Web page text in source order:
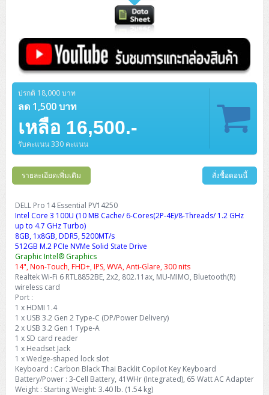
HPE ProLiant DL320 Gen11
HPE ProLiant DL345 Gen11
DELL EMC PowerEdge R670
DELL EMC PowerEdge R660xs
HPE ProLiant DL365 Gen11
DELL EMC PowerEdge R6525
HPE ProLiant DL385 Gen11
Cisco Meraki MT (Cloud-Managed Sensors)
Cisco Meraki MV (Cloud-Managed Smart Cameras)
Cisco CBS350 (L3)
Cisco Catalyst 1200
Cisco Catalyst 1300
H3C IE4300 (L2)
H3C S5170S (L2)
H3C S5560S (L3)
H3C S5560X (L3)
H3C S5570S (L3)
H3C S6520X (L3)
H3C S5000V5 (L2)
H3C S6800 (L3)
Polycom RealPresence Group
HikVision
MAXHUB Interactive
Jabra
PANDUIT RJ45 Modular Jack
PANDUIT Patch Panels (Unload)
PANDUIT CAT6 Patch Cord
PANDUIT CAT6 Pannet Patch Cord
PANDUIT CAT6A Patch Cord
PANDUIT CAT6A Pannet Patch Cord
PANDUIT Fiber Optic Enclosures
PANDUIT OM4 Patch Cord
PANDUIT OS2 Patch Cord
PANDUIT OM4 Pigtails
PANDUIT OS2 Pigtails
PANDUIT Cable Management
MAP CAT6 UTP Cable (305m/Box)
Ruckus Wireless R Series
Cisco Meraki MR (Cloud Controller)
Cisco Aironet 1815 (Wave2/867Mbps)
Cisco Aironet 1832 (Wave2/867Mbps)
Cisco Aironet 1852 (Wave2/1.7Gbps)
Cisco Aironet 3802 (Wave2/2.6Gbps/HDX/mGig)
H3C Access Point Indoor
H3C Access Point Outdoor
H3C Access Point Controller
Reyee AC
Reyee AX
Ruijie
Cisco Meraki MX (Cloud Firewall Solution)
Cisco 1000 Series Firewall
Cisco Secure Firewall 220
Cisco 1200 Series Firewall
Kaspersky Endpoint Protection
Sophos XGS Series 2nd Next-Gen Firewall
Palo Alto Next-Gen Firewall
FortiGate Next-Gen Firewall
HPE Networking Instant On Secure Gateway
NetkaView Logger
Fortinet FortiAnalyzer
Veeam Backup & Replication
VMware Virtual SAN (vSAN)
IBM Spectrum Accelerate
HPE StoreVirtual VSA
Cloud Graphic Design
AutoDesk AutoCAD 2D/3D
AutoDesk 3ds Max
Adobe Creative Cloud
Cloud Antivirus
Sophos End Point
DELL Pro Micro Plus QBM1250
DELL Pro Tower Plus QBT1250
DELL Pro Slim Plus QBS1250
DELL Pro Slim QCS1250
DELL Tower ECT1250
DELL Pro Tower QCT1255
DELL Pro 24 AIO Plus QB2450
Asus ExpertCenter D7
ASUS ExpertCenter AIO P44
ThinkCentre M70q Tiny Gen5
ThinkCentre M70t Gen5 (Intel)
ThinkCentre M75q Tiny Gen2 (AMD)
ThinkCentre M75q Gen5
ThinkCentre M75s SFF Gen2 (AMD)
Desktop V55t Gen2
ThinkCentre Neo 50t Gen5
ThinkCentre Neo 50s
ThinkCentre Neo 50s Gen5
ThinkCentre Neo 50s Gen6
Lenovo ALL-IN-ONE
ThinkCentre V50a 21.5 นิ้ว
ThinkCentre Neo 50a 24 นิ้ว
ThinkCentre Neo 55a 24 นิ้ว
ThinkCentre neo 30a 24 นิ้ว
MSI PC
MSI DGX Spark AI
HP PC
ProDesk 2 G1i SFF
ProDesk 280 G9 SFF
ProDesk 285 G8
ProDesk 4 Tower G1i
ProTower 280 G9
ProTower 400
HP Elite Mini 805 G8
HP ALL-IN-ONE
ALL-IN-One
HP ProOne 245 G10
Monitor
DELL Monitor
HP Monitor
DELL WorkStation
Pro Max Tower T2
ThinkStation P2 Tower
ThinkStation P3 Tower
ThinkStation P3 Tiny
ThinkStation P620
HP WorkStation
Workstation Z1 G1i
WorkStation Z1 G9
Workstation Z2 G1i
WorkStation Z2 G9
Workstation Z4 Tower
DELL Pro 14 Essential PV14250
DELL Pro 14 Essential PV14255
DELL Pro 14 Plus PB14250
DELL Pro 14 PC14250
DELL Pro 15 Essential PV15250
DELL 15 DC15250
DELL Pro 16 Plus PB16250
DELL Pro 16 Plus PB16255
DELL Pro 16 PC16250
DELL Latitude 3450
DELL Latitude 5350
DELL Latitude 7340
DELL Latitude 7350
DELL Latitude 7430
DELL Latitude 7650
Asus ExpertBook B3
Asus ExpertBook B5 Flip
Asus ExpertBook B9
ASUS ExpertBook BM
Asus ExpertBook P1
Asus ExpertBook Ultra
ThinkPad L13 Gen5
ThinkPad L13 Gen6
V15 G4
V15 G5
ThinkPad E14 Gen6
ThinkPad E14 Gen7
ThinkPad E15 Gen4
ThinkPad E16 Gen1
ThinkPad E16 Gen2
ThinkPad E16 Gen3
ThinkPad E16 Gen4
ThinkBook 14 G6
ThinkBook 14 G8
ThinkPad T14 Gen3
ProBook 440 G10
ProBook 440 G11
ProBook 460 G11
ProBook 4 G1i 14 inch
ProBook 635 Aero G8
ProBook 640 G8
HP EliteBook 8 G1i
HP EliteBook 840 G8
HP EliteBook 840 G11
HP Dragonfly G4
Workstation Notebook
DELL Pro Max 14 MC14250
DELL Pro Max 16 MC16250
ThinkPad P14s Gen5 Workstation
ThinkPad P14s Gen 6
Lenovo ThinkPad P16s
HP ZBook NB Power G10
HP ZBOOK NB POWER G11
HP Zbook Firefly
Microsoft Notebook
Microsoft Surface
Microsoft Surface Laptop 3
Microsoft Surface Go 2
Eaton 5P
Eaton 5PX (เพิ่มแบตได้)
APC Smart-UPS On-Line SRT (LCD)
APC Smart-UPS Lithium Ion
APC Easy UPS On-Line Lithium Ion
Vertiv Liebert GXT5
Eaton 9E
Eaton 9A
Eaton 9PX
Eaton 9SX
Eaton DX
APC Back-UPS
APC Easy UPS BV
Syndome
Eaton 5E
Eaton 5A
UPS สำหรับ Data Center
Vertiv Liebert ITA2
Rack Cabinet
APC NetShelter 42U
MAP Modern Rack
EPSON LQ
Canon
Scanner Enterprise
Ricoh Scanner
Ricoh ScanSnap
Barcode Printer
Honeywell IMPACT IHR810
Honeywell PC42E
Brother Label Printer
Barcode Scanners
Honeywell Voyager XP
Honeywell HH492 Handheld 2D
Honeywell Xenon
Ink Tank
HP Smart Tank
EPSON Ink Tank
InkJet Printer
HP OfficeJet
Laser Printer
HP Laser
Brother Laser
Pantum Laser
HP LaserJet Pro
HP Color LaserJet Pro
EPSON Business Projector EB Series
How to Delivery
How to Order
How to Payment
Contact us
Member
About us
ปรกติ 18,000 บาท
ลด 1,500 บาท
เหลือ 16,500.-
รับคะแนน 330 คะแนน
รายละเอียดเพิ่มเติม สั่งซื้อตอนนี้
DELL Pro 14 Essential PV14250
Intel Core 3 100U (10 MB Cache/ 6-Cores(2P-4E)/8-Threads/ 1.2 GHz
up to 4.7 GHz Turbo)
8GB, 1x8GB, DDR5, 5200MT/s
512GB M.2 PCIe NVMe Solid State Drive
Graphic Intel® Graphics
14", Non-Touch, FHD+, IPS, WVA, Anti-Glare, 300 nits
Realtek Wi-Fi 6 RTL8852BE, 2x2, 802.11ax, MU-MIMO, Bluetooth(R)
wireless card
Port :
1 x HDMI 1.4
1 x USB 3.2 Gen 2 Type-C (DP/Power Delivery)
2 x USB 3.2 Gen 1 Type-A
1 x SD card reader
1 x Headset Jack
1 x Wedge-shaped lock slot
Keyboard : Carbon Black Thai Backlit Copilot Key Keyboard
Battery/Power : 3-Cell Battery, 41WHr (Integrated), 65 Watt AC Adapter
Weight : Starting Weight: 3.40 lb. (1.54 kg)